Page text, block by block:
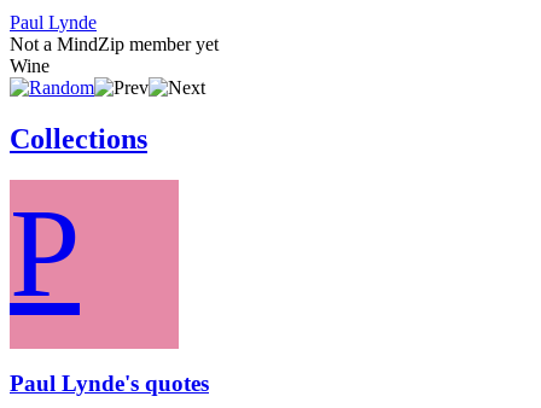
Paul Lynde
Not a MindZip member yet
Wine
Collections
P
Paul Lynde's quotes